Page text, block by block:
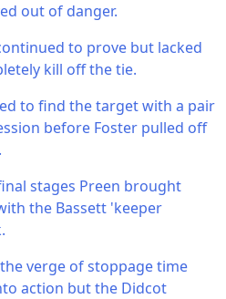
out of danger.
to prove but lacked
kill off the tie.
to find the target with a pair
before Foster pulled off
stages Preen brought
the Bassett 'keeper
verge of stoppage time
action but the Didcot